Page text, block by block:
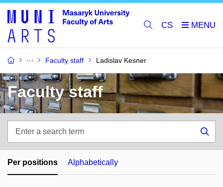
CS
Faculty staff Ladislav Kesner
Faculty staff
search
term
Per positions Alphabetically